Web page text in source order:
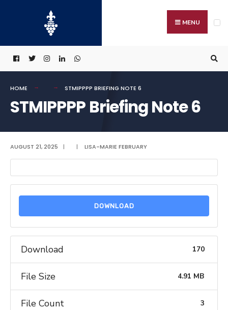
MENU
HOME STMIPPPP BRIEFING NOTE 6
STMIPPPP Briefing Note 6
AUGUST 21, 2025 | | LISA-MARIE FEBRUARY
DOWNLOAD
Download 170
File Size 4.91 MB
File Count 3